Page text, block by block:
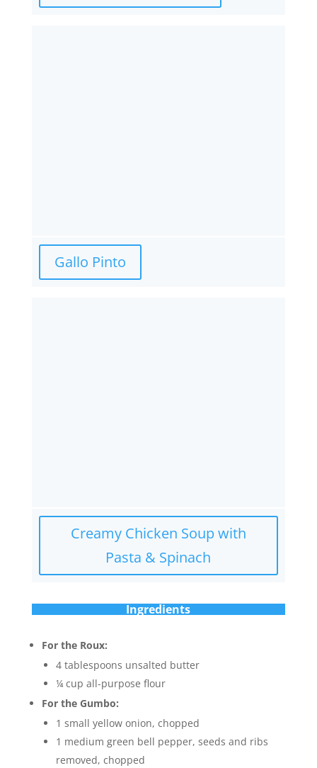
Gallo Pinto
Creamy Chicken Soup with
Pasta & Spinach
Ingredients
For the Roux:
4 tablespoons unsalted butter
¼ cup all-purpose flour
For the Gumbo:
1 small yellow onion, chopped
1 medium green bell pepper, seeds and ribs
removed, chopped